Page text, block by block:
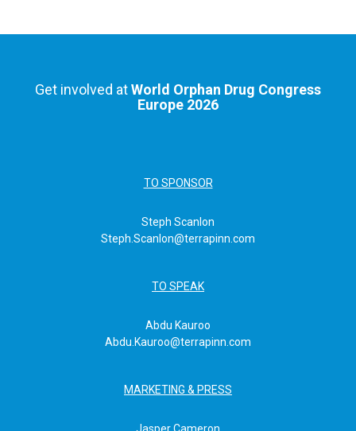
Get involved atWorld Orphan Drug Congress
Europe 2026
TO SPONSOR
Steph Scanlon
Steph.Scanlon@terrapinn.com
TO SPEAK
Abdu Kauroo
Abdu.Kauroo@terrapinn.com
MARKETING & PRESS